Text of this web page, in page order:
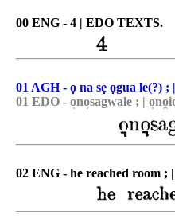
00 ENG - 4 | EDO TEXTS.
01 AGH - ọ na sẹ ọgua le(?)
01 EDO - o͉no͉sagwale ; |
02 ENG - he reached room ;